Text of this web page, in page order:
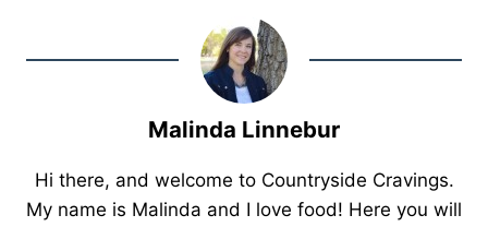
Malinda Linnebur
Hi there, and welcome to Countryside Cravings.
My name is Malinda and I love food! Here you will